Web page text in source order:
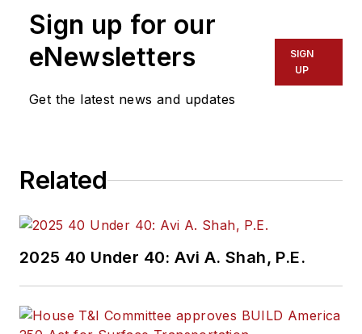
Sign up for our
eNewsletters
Get the latest news and updates
SIGN
UP
Related
2025 40 Under 40: Avi A. Shah, P.E.